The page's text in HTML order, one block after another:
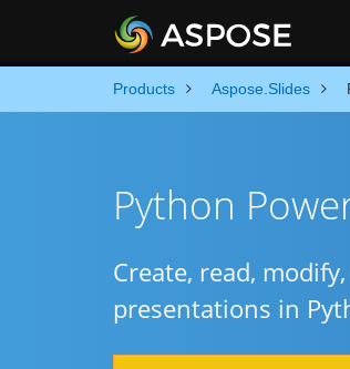
Products Aspose.Slides
Python
Create, read,
presentations in